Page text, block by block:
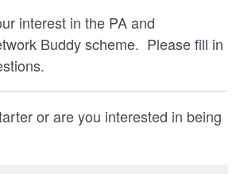
interest in the PA and
Buddy scheme. Please fill in
or are you interested in being